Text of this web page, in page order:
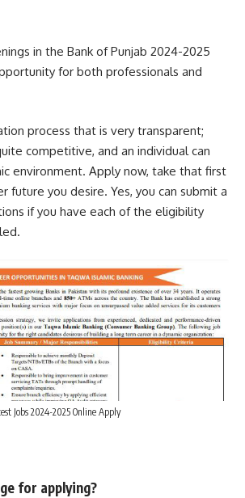
in the Bank of Punjab 2024-2025
for both professionals and
process that is very transparent;
competitive, and an individual can
environment. Apply now, take that first
future you desire. Yes, you can submit a
if you have each of the eligibility
Jobs 2024-2025 Online Apply
for applying?